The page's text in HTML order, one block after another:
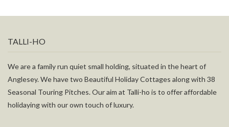
TALLI-HO
We are a family run quiet small holding, situated in the heart of
Anglesey. We have two Beautiful Holiday Cottages along with 38
Seasonal Touring Pitches. Our aim at Talli-ho is to offer affordable
holidaying with our own touch of luxury.